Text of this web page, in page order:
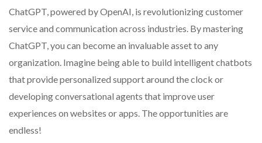
ChatGPT, powered by OpenAI, is revolutionizing customer
service and communication across industries. By mastering
ChatGPT, you can become an invaluable asset to any
organization. Imagine being able to build intelligent chatbots
that provide personalized support around the clock or
developing conversational agents that improve user
experiences on websites or apps. The opportunities are
endless!